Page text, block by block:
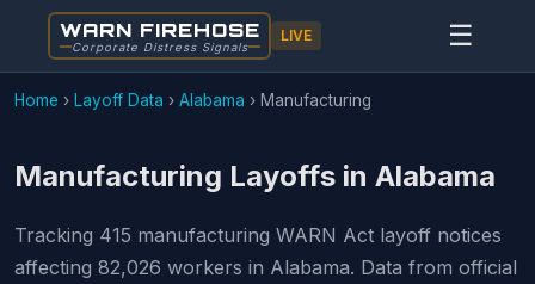
WARN FIREHOSE
Corporate Distress Signals
LIVE ☰
Home › Layoff Data › Alabama › Manufacturing
Manufacturing Layoffs in Alabama
Tracking 415 manufacturing WARN Act layoff notices
affecting 82,026 workers in Alabama. Data from official